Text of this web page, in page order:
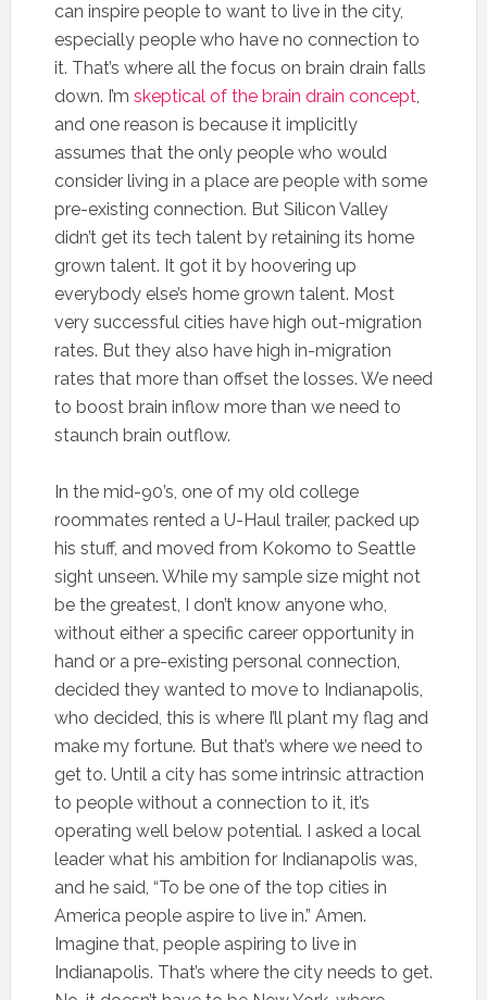
can inspire people to want to live in the city,
especially people who have no connection to
it. That’s where all the focus on brain drain falls
down. I’m skeptical of the brain drain concept,
and one reason is because it implicitly
assumes that the only people who would
consider living in a place are people with some
pre-existing connection. But Silicon Valley
didn’t get its tech talent by retaining its home
grown talent. It got it by hoovering up
everybody else’s home grown talent. Most
very successful cities have high out-migration
rates. But they also have high in-migration
rates that more than offset the losses. We need
to boost brain inflow more than we need to
staunch brain outflow.
In the mid-90’s, one of my old college
roommates rented a U-Haul trailer, packed up
his stuff, and moved from Kokomo to Seattle
sight unseen. While my sample size might not
be the greatest, I don’t know anyone who,
without either a specific career opportunity in
hand or a pre-existing personal connection,
decided they wanted to move to Indianapolis,
who decided, this is where I’ll plant my flag and
make my fortune. But that’s where we need to
get to. Until a city has some intrinsic attraction
to people without a connection to it, it’s
operating well below potential. I asked a local
leader what his ambition for Indianapolis was,
and he said, “To be one of the top cities in
America people aspire to live in.” Amen.
Imagine that, people aspiring to live in
Indianapolis. That’s where the city needs to get.